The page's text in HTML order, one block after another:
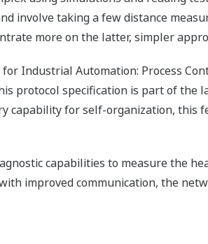
involve taking a few distance
more on the latter, simpler
for Industrial Automation: Process
protocol specification is part of the
capability for self-organization, this
capabilities to measure the
improved communication, the